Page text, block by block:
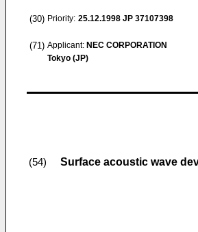
(30) Priority: 25.12.1998 JP 37107398
(71) Applicant: NEC CORPORATION
Tokyo (JP)
(54) Surface acoustic wave